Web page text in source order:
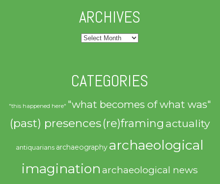
ARCHIVES
Archives
CATEGORIES
"this happened here" "what becomes of what was"
(past) presences(re)framing actuality
antiquarians archaeography archaeological
imagination archaeological news